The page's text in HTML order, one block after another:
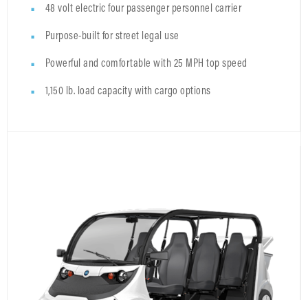
48 volt electric four passenger personnel carrier
Purpose-built for street legal use
Powerful and comfortable with 25 MPH top speed
1,150 lb. load capacity with cargo options